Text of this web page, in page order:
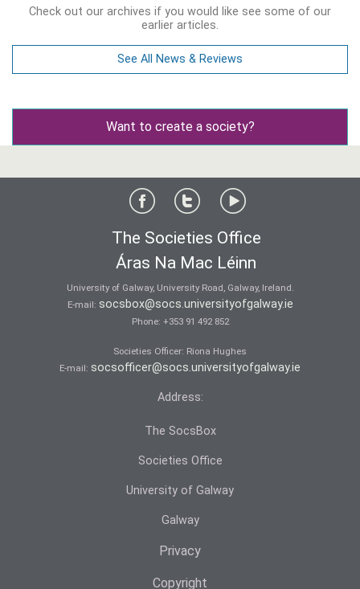
Check out our archives if you would like see some of our
earlier articles.
See All News & Reviews
Want to create a society?
The Societies Office
Áras Na Mac Léinn
University of Galway, University Road, Galway, Ireland.
E-mail: socsbox@socs.universityofgalway.ie
Phone: +353 91 492 852
Societies Officer: Ri­ona Hughes
E-mail: socsofficer@socs.universityofgalway.ie
Address:
The SocsBox
Societies Office
University of Galway
Galway
Privacy
Copyright